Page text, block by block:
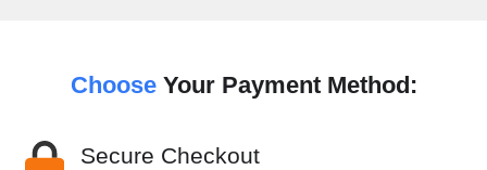
ChooseYour Payment Method:
Secure Checkout